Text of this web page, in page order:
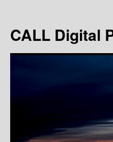
content
CALL Digital